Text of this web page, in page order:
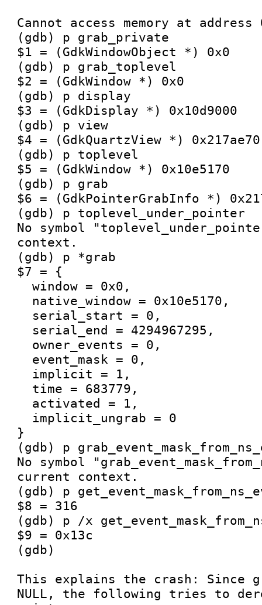
Cannot access memory at address
(gdb) p grab_private
$1 = (GdkWindowObject *) 0x0
(gdb) p grab_toplevel
$2 = (GdkWindow *) 0x0
(gdb) p display
$3 = (GdkDisplay *) 0x10d9000
(gdb) p view
$4 = (GdkQuartzView *) 0x217ae70
(gdb) p toplevel
$5 = (GdkWindow *) 0x10e5170
(gdb) p grab
$6 = (GdkPointerGrabInfo *)
(gdb) p toplevel_under_pointer
No symbol
context.
(gdb) p *grab
$7 = {
  window = 0x0,
}
(gdb) p
No symbol
current context.
(gdb) p
$8 = 316
(gdb) p /x
$9 = 0x13c
(gdb)
This explains the crash: Since
NULL, the following tries to